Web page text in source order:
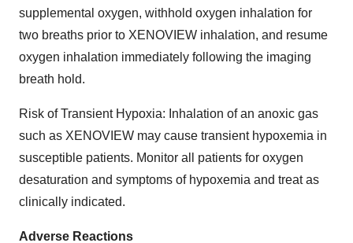
supplemental oxygen, withhold oxygen inhalation for
two breaths prior to XENOVIEW inhalation, and resume
oxygen inhalation immediately following the imaging
breath hold.
Risk of Transient Hypoxia: Inhalation of an anoxic gas
such as XENOVIEW may cause transient hypoxemia in
susceptible patients. Monitor all patients for oxygen
desaturation and symptoms of hypoxemia and treat as
clinically indicated.
Adverse Reactions